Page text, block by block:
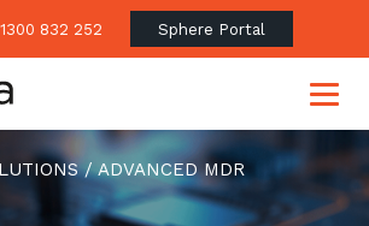
832 252 Sphere Portal
/ADVANCED MDR